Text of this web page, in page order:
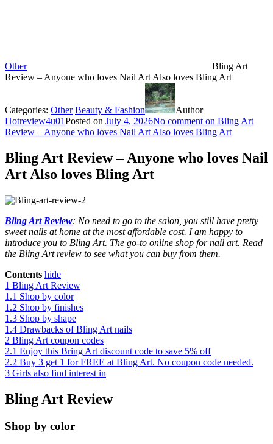
Other
Bling Art
Review – Anyone who loves Nail Art Also loves Bling Art
Categories: Other Beauty & Fashion
Author
Hotreview4u01Posted on July 4, 2026No comment on Bling Art
Review – Anyone who loves Nail Art Also loves Bling Art
Bling Art Review – Anyone who loves Nail
Art Also loves Bling Art
Bling Art Review: No need to go to the salon, you still have pretty
sweet nails at home at the most affordable cost. I am happy to
introduce you to Bling Art. The go-to online shop for nail art. Read
the Bling Art review to see what you can buy from them.
Contents hide
1 Bling Art Review
1.1 Shop by color
1.2 Shop by finishes
1.3 Shop by shape
1.4 Drawbacks of Bling Art nails
2 Bling Art coupon codes
2.1 Enjoy this Bring Art discount code to save 5% off
2.2 Buy 3 get 1 for FREE at Bling Art. No coupon code needed.
3 Girls also find interest in
Bling Art Review
Shop by color